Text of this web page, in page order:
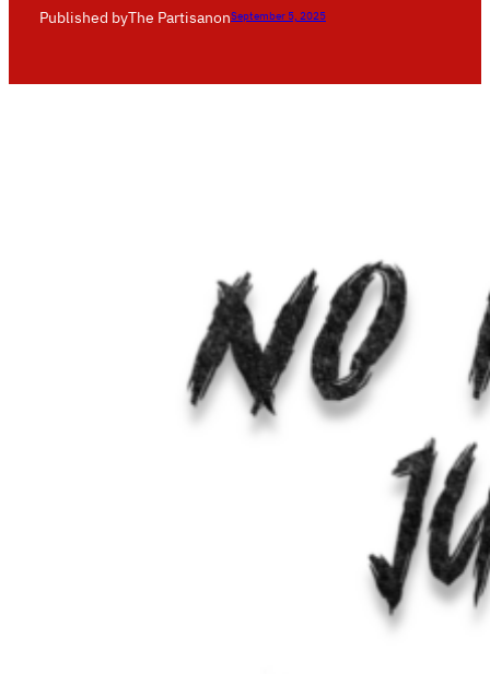
Published byThe PartisanonSeptember 5, 2025